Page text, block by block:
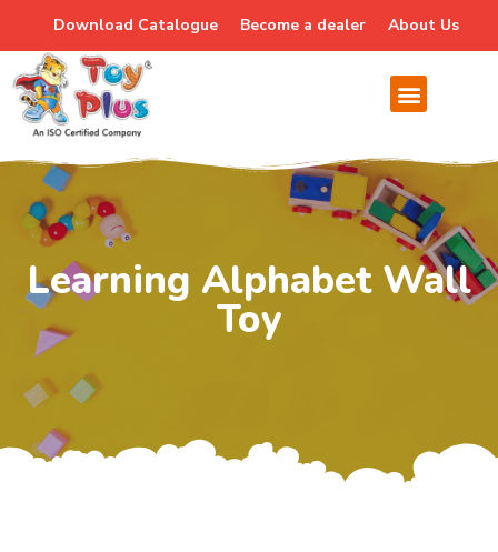
Download Catalogue Become a dealer About Us
Learning Alphabet Wall
Toy